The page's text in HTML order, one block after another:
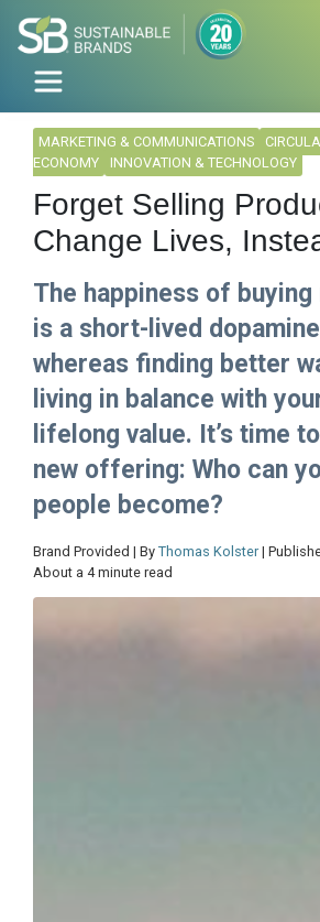
MARKETING & COMMUNICATIONS
ECONOMY
INNOVATION & TECHNOLOGY
Forget Selling
Change Lives,
The happiness of buying
is a short-lived
whereas finding better
living in balance with
lifelong value. It’s time
new offering: Who can
people become?
Brand Provided | By Thomas Kolster |
About a 4 minute read